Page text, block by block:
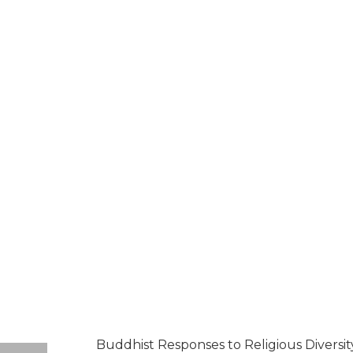
Buddhist Responses to Religious